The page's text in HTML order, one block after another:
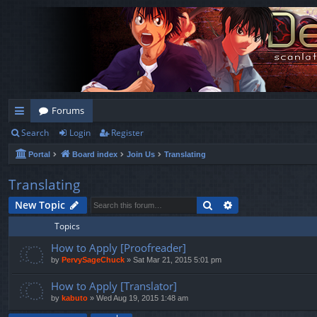
ui
ck
lin
ks
Forums
Search Login Register
Portal Board index Join Us Translating
Translating
New Topic Search
Topics
How to Apply [Proofreader]
by PervySageChuck » Sat Mar 21, 2015 5:01 pm
How to Apply [Translator]
by kabuto » Wed Aug 19, 2015 1:48 am